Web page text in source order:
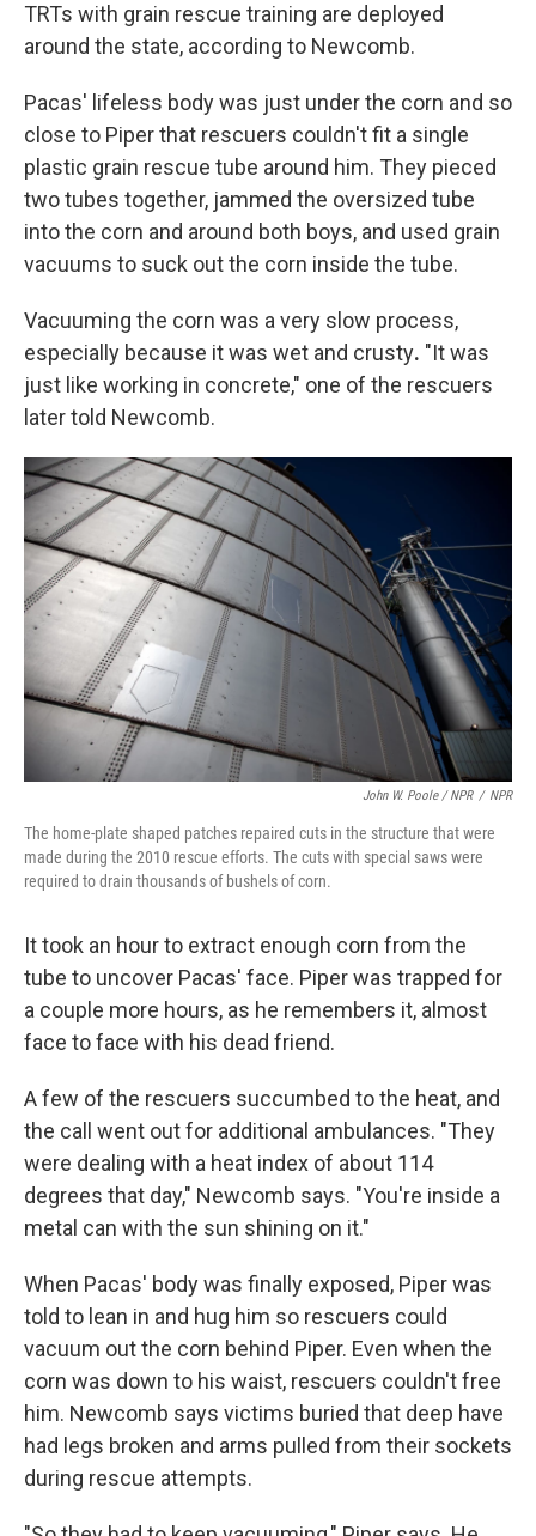
TRTs with grain rescue training are deployed
around the state, according to Newcomb.
Pacas' lifeless body was just under the corn and so
close to Piper that rescuers couldn't fit a single
plastic grain rescue tube around him. They pieced
two tubes together, jammed the oversized tube
into the corn and around both boys, and used grain
vacuums to suck out the corn inside the tube.
Vacuuming the corn was a very slow process,
especially because itwas wet and crusty. "It was
just like working in concrete," one of the rescuers
later told Newcomb.
John W. Poole / NPR / NPR
The home-plate shaped patches repaired cuts in the structure that were
made during the 2010 rescue efforts. The cuts with special saws were
required to drain thousands of bushels of corn.
It took an hour to extract enough corn from the
tube to uncover Pacas' face. Piper was trapped for
a couple more hours, as he remembers it, almost
face to face with his dead friend.
A few of the rescuers succumbed to the heat, and
the call went out for additional ambulances. "They
were dealing with a heat index of about 114
degrees that day," Newcomb says. "You're inside a
metal can with the sun shining on it."
When Pacas' body was finally exposed, Piper was
told to lean in and hug him so rescuers could
vacuum out the corn behind Piper. Even when the
corn was down to his waist, rescuers couldn't free
him. Newcomb says victims buried that deep have
had legs broken and arms pulled from their sockets
during rescue attempts.